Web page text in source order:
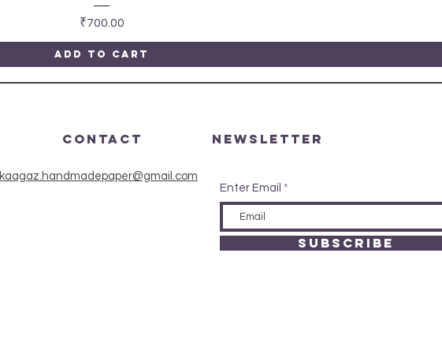
Price
₹700.00
Add to Cart
CONTACT
kaagaz.handmadepaper@gmail.com
Newsletter
Enter Email
SUBSCRIBE